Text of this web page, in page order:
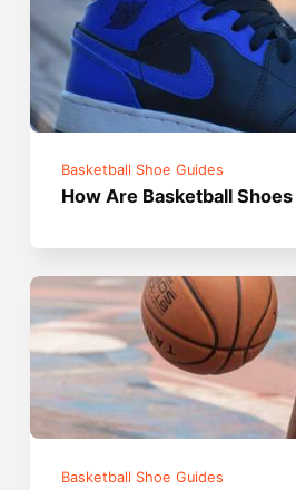
Basketball Shoe Guides
How Are Basketball
Basketball Shoe Guides